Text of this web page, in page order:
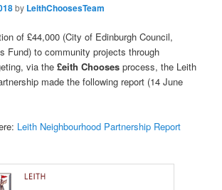
by LeithChoosesTeam
of £44,000 (City of Edinburgh Council,
Fund) to community projects through
via the£eith Chooses process, the Leith
made the following report (14 June
Leith Neighbourhood Partnership Report